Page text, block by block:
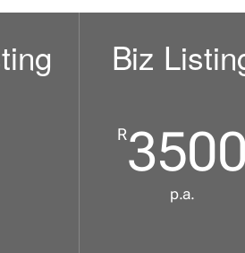
Biz
R3500
p.a.